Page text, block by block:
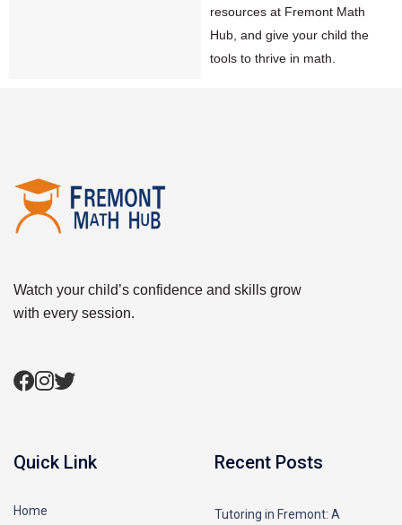
resources at Fremont Math
Hub , and give your child the
tools to thrive in math.
Watch your child’s confidence and skills grow
with every session.
Quick Link
Home
Recent Posts
Tutoring in Fremont: A